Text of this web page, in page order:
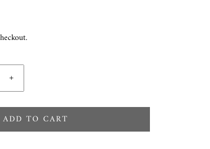
+
ADD TO CART